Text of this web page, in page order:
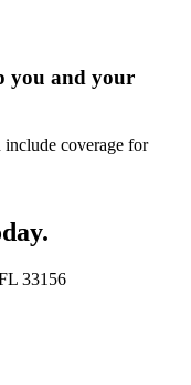
you and your
include coverage for
33156